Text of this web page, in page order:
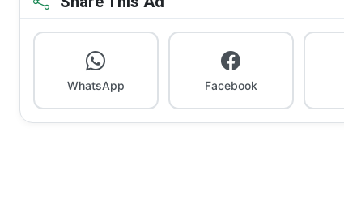
WhatsApp Facebook